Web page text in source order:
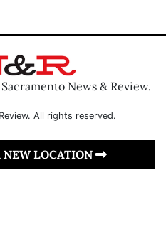
News & Review.
All rights reserved.
LOCATION